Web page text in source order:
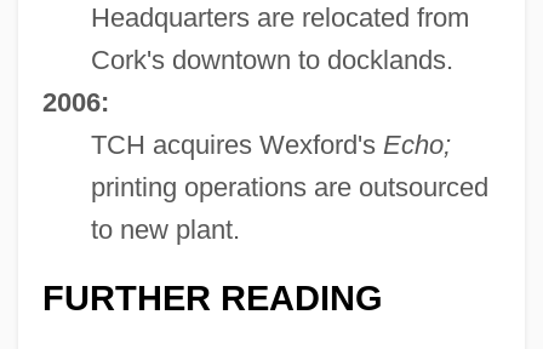
Headquarters are relocated from
Cork's downtown to docklands.
2006:
TCH acquires Wexford's Echo;
printing operations are outsourced
to new plant.
FURTHER READING